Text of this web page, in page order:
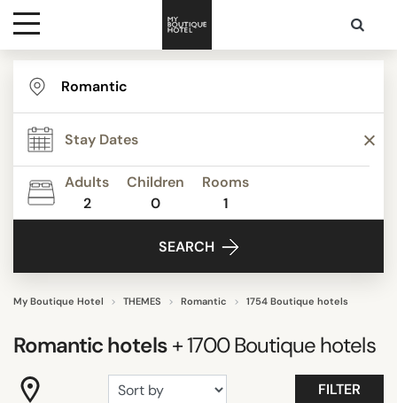
Destinations
Themes
Media
Adults
2
Children
0
Rooms
1
SEARCH
My Boutique Hotel THEMES Romantic 1754 Boutique hotels
Romantichotels + 1700Boutique hotels
FILTER
TYPE
STYLE
STAR RATING
REVIEW SCORE